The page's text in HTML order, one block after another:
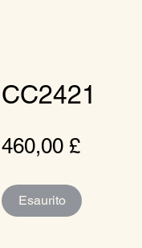
CC2421
460,00 £Prezzo
Esaurito